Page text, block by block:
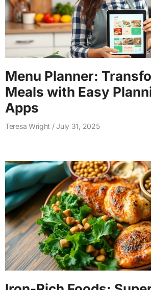
Menu Planner:
Meals with Easy
Apps
Teresa Wright July 31, 2025